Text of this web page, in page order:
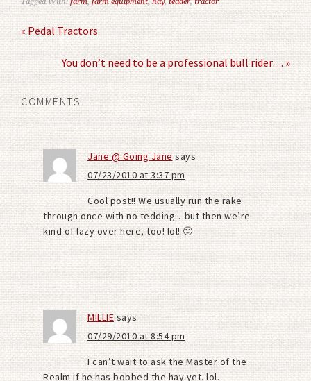
« Pedal Tractors
You don’t need to be a professional bull rider… »
COMMENTS
Jane @ Going Jane says
07/23/2010 at 3:37 pm
Cool post!! We usually run the rake
through once with no tedding…but then we’re
kind of lazy over here, too! lol! 🙂
MILLIE says
07/29/2010 at 8:54 pm
I can’t wait to ask the Master of the
Realm if he has bobbed the hay yet. lol.